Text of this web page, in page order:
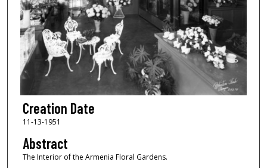
Creation Date
11-13-1951
Abstract
The Interior of the Armenia Floral Gardens.